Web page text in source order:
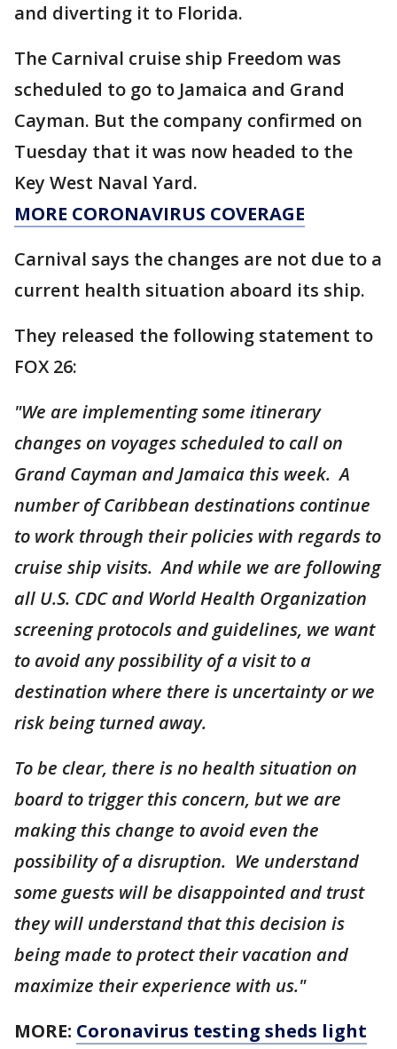
and diverting it to Florida.
The Carnival cruise ship Freedom was
scheduled to go to Jamaica and Grand
Cayman. But the company confirmed on
Tuesday that it was now headed to the
Key West Naval Yard.
MORE CORONAVIRUS COVERAGE
Carnival says the changes are not due to a
current health situation aboard its ship.
They released the following statement to
FOX 26:
"We are implementing some itinerary
changes on voyages scheduled to call on
Grand Cayman and Jamaica this week. A
number of Caribbean destinations continue
to work through their policies with regards to
cruise ship visits. And while we are following
all U.S. CDC and World Health Organization
screening protocols and guidelines, we want
to avoid any possibility of a visit to a
destination where there is uncertainty or we
risk being turned away.
To be clear, there is no health situation on
board to trigger this concern, but we are
making this change to avoid even the
possibility of a disruption. We understand
some guests will be disappointed and trust
they will understand that this decision is
being made to protect their vacation and
maximize their experience with us."
MORE: Coronavirus testing sheds light